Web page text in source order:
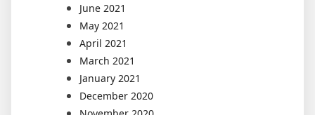
June 2021
May 2021
April 2021
March 2021
January 2021
December 2020